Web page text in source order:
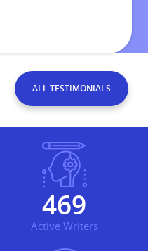
ALL TESTIMONIALS
568
Active Writers